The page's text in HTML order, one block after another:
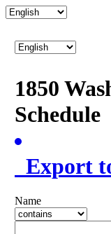
1850
Schedule
Export
Name